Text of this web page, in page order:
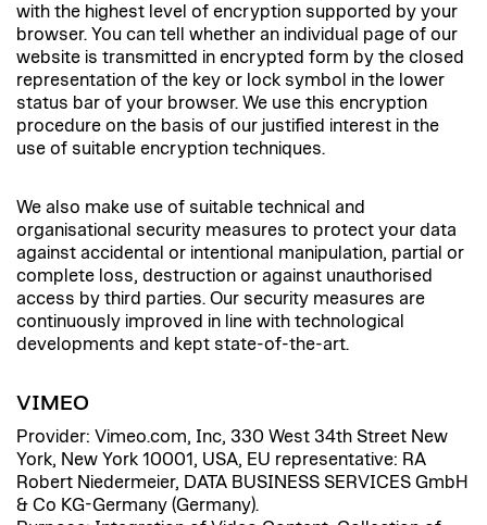
with the highest level of encryption supported by your
browser. You can tell whether an individual page of our
website is transmitted in encrypted form by the closed
representation of the key or lock symbol in the lower
status bar of your browser. We use this encryption
procedure on the basis of our justified interest in the
use of suitable encryption techniques.
We also make use of suitable technical and
organisational security measures to protect your data
against accidental or intentional manipulation, partial or
complete loss, destruction or against unauthorised
access by third parties. Our security measures are
continuously improved in line with technological
developments and kept state-of-the-art.
VIMEO
Provider: Vimeo.com, Inc, 330 West 34th Street New
York, New York 10001, USA, EU representative: RA
Robert Niedermeier, DATA BUSINESS SERVICES GmbH
& Co KG-Germany (Germany).